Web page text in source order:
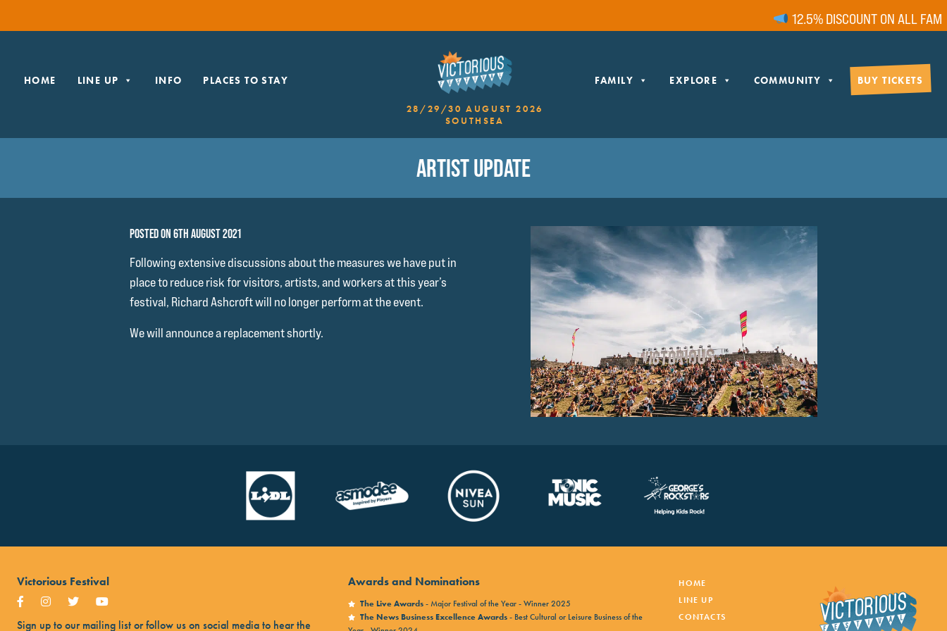
12.5% DISCOUNT ON ALL
HOME LINE UP INFO PLACES TO STAY
28/29/30 AUGUST 2026
SOUTHSEA
BUY TICKETS
COMMUNITY
EXPLORE
FAMILY
ARTIST UPDATE
POSTED ON 6TH AUGUST 2021
Following extensive discussions about the measures we have put in
place to reduce risk for visitors, artists, and workers at this year’s
festival, Richard Ashcroft will no longer perform at the event.
We will announce a replacement shortly.
Victorious Festival
Sign up to our mailing list or follow us on social media to hear the
Awards and Nominations
The Live Awards- Major Festival of the Year - Winner 2025
The News Business Excellence Awards- Best Cultural or Leisure Business of the
HOME
LINE UP
CONTACTS